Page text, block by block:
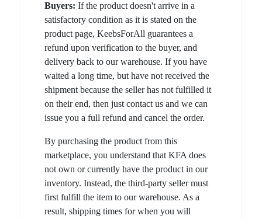
Buyers: If the product doesn't arrive in a
satisfactory condition as it is stated on the
product page, KeebsForAll guarantees a
refund upon verification to the buyer, and
delivery back to our warehouse. If you have
waited a long time, but have not received the
shipment because the seller has not fulfilled it
on their end, then just contact us and we can
issue you a full refund and cancel the order.
By purchasing the product from this
marketplace, you understand that KFA does
not own or currently have the product in our
inventory. Instead, the third-party seller must
first fulfill the item to our warehouse. As a
result, shipping times for when you will